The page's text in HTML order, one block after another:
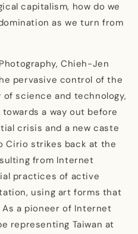
capitalism, how do we
as we turn from
Chieh-Jen
pervasive control of the
science and technology,
a way out before
crisis and a new caste
Cirio strikes back at the
from Internet
practices of active
using art forms that
a pioneer of Internet
representing Taiwan at